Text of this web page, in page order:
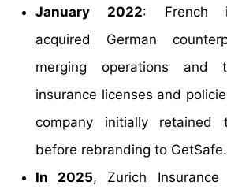
January 2022: French
acquired German
merging operations and
insurance licenses and
company initially retained
before rebranding to GetSafe.
In 2025, Zurich Insurance